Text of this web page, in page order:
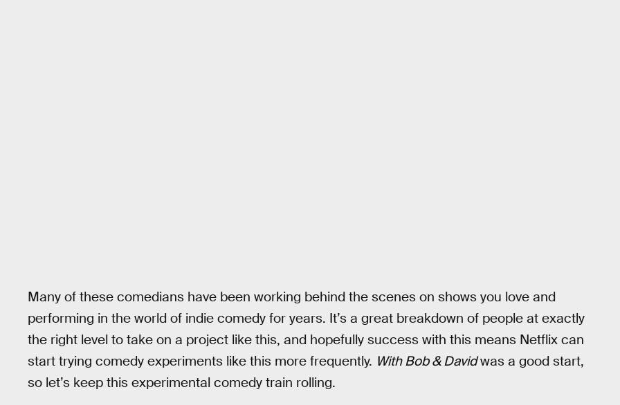
Many of these comedians have been working behind the scenes on shows you love and
performing in the world of indie comedy for years. It’s a great breakdown of people at exactly
the right level to take on a project like this, and hopefully success with this means Netflix can
start trying comedy experiments like this more frequently. With Bob & Davidwas a good start,
so let’s keep this experimental comedy train rolling.